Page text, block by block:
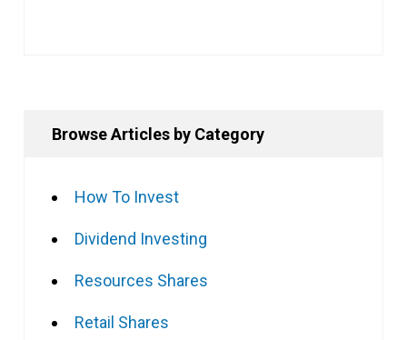
Browse Articles by Category
How To Invest
Dividend Investing
Resources Shares
Retail Shares